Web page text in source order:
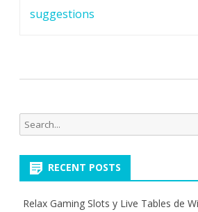
suggestions
Search
for:
RECENT POSTS
Relax Gaming Slots y Live Tables de